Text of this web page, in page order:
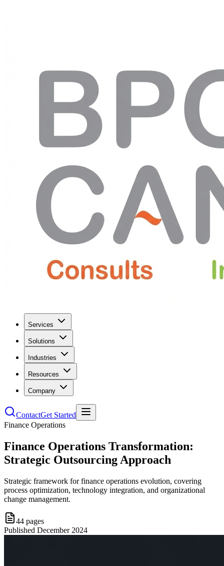
Services
Solutions
Industries
Resources
Company
ContactGet Started
Finance Operations
Finance Operations Transformation:
Strategic Outsourcing Approach
Strategic framework for finance operations evolution, covering
process optimization, technology integration, and organizational
change management.
44 pages
Published December 2024